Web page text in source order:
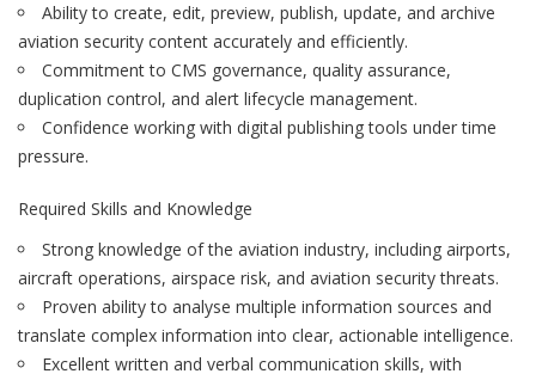
Ability to create, edit, preview, publish, update, and archive
aviation security content accurately and efficiently.
Commitment to CMS governance, quality assurance,
duplication control, and alert lifecycle management.
Confidence working with digital publishing tools under time
pressure.
Required Skills and Knowledge
Strong knowledge of the aviation industry, including airports,
aircraft operations, airspace risk, and aviation security threats.
Proven ability to analyse multiple information sources and
translate complex information into clear, actionable intelligence.
Excellent written and verbal communication skills, with